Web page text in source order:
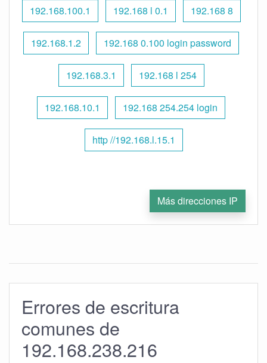
192.168.100.1 192.168 l 0.1 192.168 8
192.168.1.2 192.168 0.100 login password
192.168.3.1 192.168 l 254
192.168.10.1 192.168 254.254 login
http //192.168.l.15.1
Más direcciones IP
Errores de escritura
comunes de
192.168.238.216